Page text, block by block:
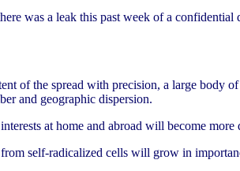
was a leak this past week of a
of the spread with precision, a large body
and geographic dispersion.
at home and abroad will become
from self-radicalized cells will grow in